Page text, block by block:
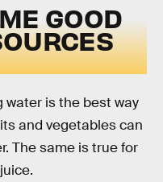
GOOD
is the best way
and vegetables can
The same is true for